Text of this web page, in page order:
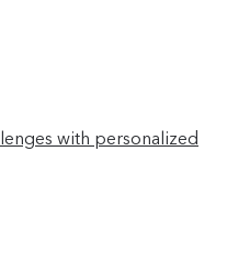
with personalized